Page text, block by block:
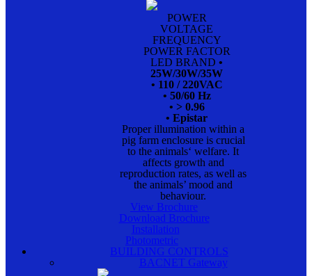
POWER
VOLTAGE
FREQUENCY
POWER FACTOR
LED BRAND •
25W/30W/35W
• 110 / 220VAC
• 50/60 Hz
• > 0.96
• Epistar
Proper illumination within a
pig farm enclosure is crucial
to the animals‘ welfare. It
affects growth and
reproduction rates, as well as
the animals’ mood and
behaviour.
View Brochure
Download Brochure
Installation
Photometric
BUILDING CONTROLS
BACNET Gateway